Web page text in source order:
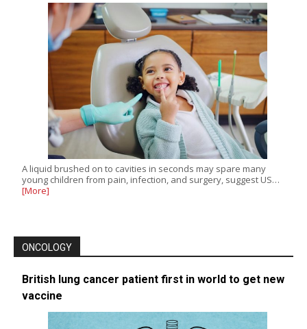
A liquid brushed on to cavities in seconds may spare many
young children from pain, infection, and surgery, suggest US…
[More]
ONCOLOGY
British lung cancer patient first in world to get new
vaccine